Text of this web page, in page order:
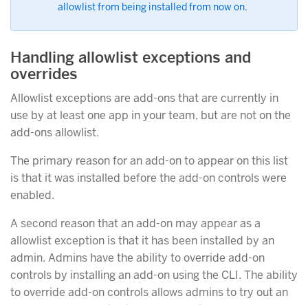
allowlist from being installed from now on.
Handling allowlist exceptions and
overrides
Allowlist exceptions are add-ons that are currently in
use by at least one app in your team, but are not on the
add-ons allowlist.
The primary reason for an add-on to appear on this list
is that it was installed before the add-on controls were
enabled.
A second reason that an add-on may appear as a
allowlist exception is that it has been installed by an
admin. Admins have the ability to override add-on
controls by installing an add-on using the CLI. The ability
to override add-on controls allows admins to try out an